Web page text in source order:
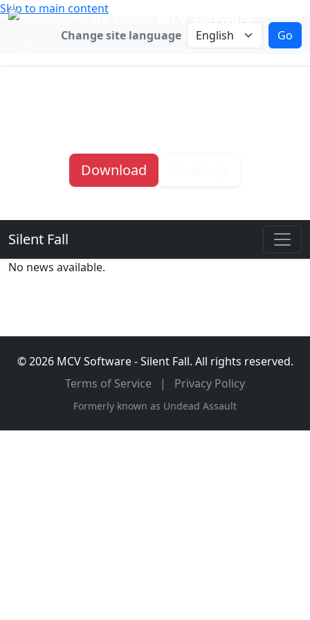
Skip to main content
MCV Software
Change language
Change site language Go
Download
Silent Fall sub navigation
Silent Fall
No news available.
© 2026 MCV Software - Silent Fall. All rights reserved.
Terms of Service
| Privacy Policy
Formerly known as Undead Assault